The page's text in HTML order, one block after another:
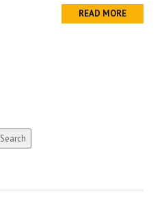
READ MORE
Search